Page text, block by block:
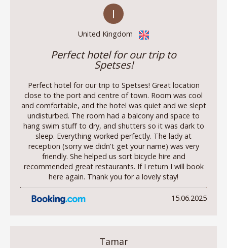
I
United Kingdom
Perfect hotel for our trip to
Spetses!
Perfect hotel for our trip to Spetses! Great location
close to the port and centre of town. Room was cool
and comfortable, and the hotel was quiet and we slept
undisturbed. The room had a balcony and space to
hang swim stuff to dry, and shutters so it was dark to
sleep. Everything worked perfectly. The lady at
reception (sorry we didn't get your name) was very
friendly. She helped us sort bicycle hire and
recommended great restaurants. If I return I will book
here again. Thank you for a lovely stay!
15.06.2025
Tamar